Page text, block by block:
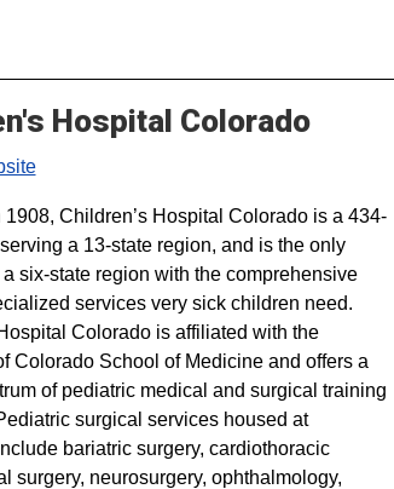
Hospital Colorado
1908, Children’s Hospital Colorado is a 434-
a 13-state region, and is the only
six-state region with the comprehensive
services very sick children need.
Colorado is affiliated with the
Colorado School of Medicine and offers a
of pediatric medical and surgical training
surgical services housed at
bariatric surgery, cardiothoracic
surgery, neurosurgery, ophthalmology,